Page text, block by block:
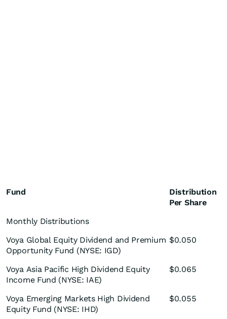
Fund
Distribution
Per Share
Monthly Distributions
Voya Global Equity Dividend and Premium
Opportunity Fund (NYSE: IGD)
$0.050
Voya Asia Pacific High Dividend Equity
Income Fund (NYSE: IAE)
$0.065
Voya Emerging Markets High Dividend
Equity Fund (NYSE: IHD)
$0.055